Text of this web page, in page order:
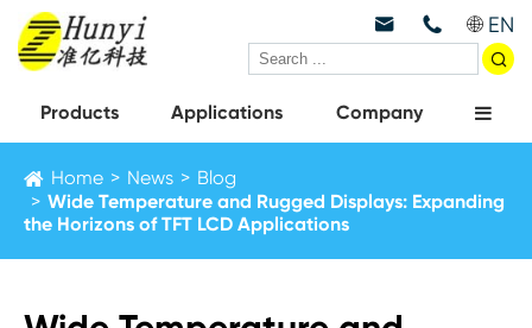
  EN

Products Applications Company
Home News
Blog
Wide Temperature and Rugged Displays: Expanding
the Horizons of TFT LCD Applications